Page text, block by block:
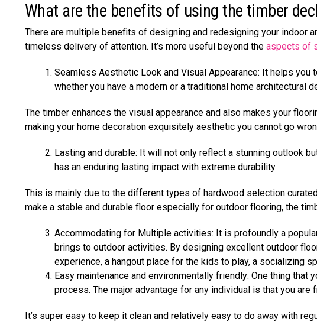
What are the benefits of using the timber
There are multiple benefits of designing and redesigning your indoor
timeless delivery of attention. It’s more useful beyond the aspects of
Seamless Aesthetic Look and Visual Appearance: It helps
whether you have a modern or a traditional home architectural
The timber enhances the visual appearance and also makes your
making your home decoration exquisitely aesthetic you cannot go
Lasting and durable: It will not only reflect a stunning outlook
has an enduring lasting impact with extreme durability.
This is mainly due to the different types of hardwood selection
make a stable and durable floor especially for outdoor flooring, the
Accommodating for Multiple activities: It is profoundly a
brings to outdoor activities. By designing excellent outdoor
experience, a hangout place for the kids to play, a socializing
Easy maintenance and environmentally friendly: One thing that
process. The major advantage for any individual is that you
It’s super easy to keep it clean and relatively easy to do away with